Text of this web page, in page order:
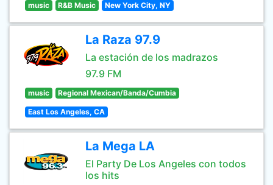
music R&B Music New York City, NY
La Raza 97.9
La estación de los madrazos
97.9 FM
music Regional Mexican/Banda/Cumbia
East Los Angeles, CA
La Mega LA
El Party De Los Angeles con todos
los hits